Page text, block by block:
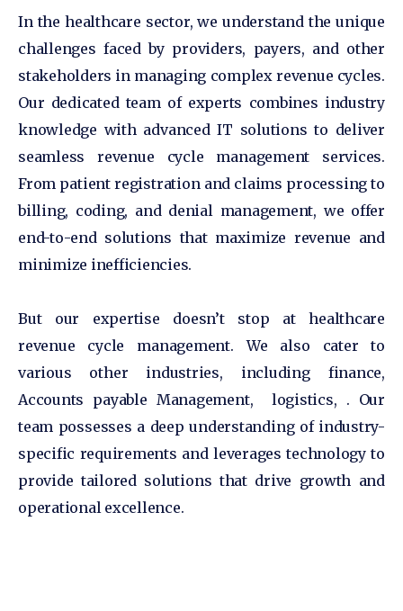
In the healthcare sector, we understand the unique
challenges faced by providers, payers, and other
stakeholders in managing complex revenue cycles.
Our dedicated team of experts combines industry
knowledge with advanced IT solutions to deliver
seamless revenue cycle management services.
From patient registration and claims processing to
billing, coding, and denial management, we offer
end-to-end solutions that maximize revenue and
minimize inefficiencies.
But our expertise doesn’t stop at healthcare
revenue cycle management. We also cater to
various other industries, including finance,
Accounts payable Management, logistics, . Our
team possesses a deep understanding of industry-
specific requirements and leverages technology to
provide tailored solutions that drive growth and
operational excellence.